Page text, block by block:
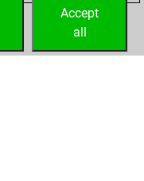
Accept
all